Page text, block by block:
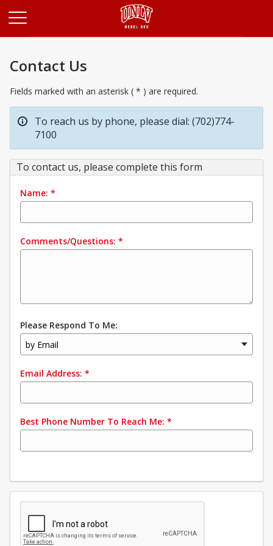
Contact Us
Fields marked with an asterisk ( * ) are required.
To reach us by phone, please dial: (702)774-
7100
To contact us, please complete this form
Name: *
Comments/Questions: *
Please Respond To Me:
by Email
Email Address: *
Best Phone Number To Reach Me: *